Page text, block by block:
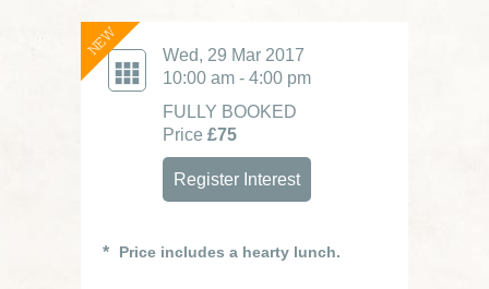
NEW
Wed, 29 Mar 2017
10:00 am - 4:00 pm
FULLY BOOKED
Price £75
Register Interest
Price includes a hearty lunch.